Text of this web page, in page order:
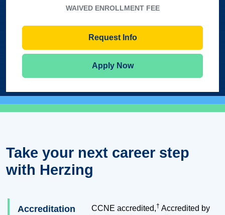
WAIVED ENROLLMENT FEE
Request Info
Apply Now
Take your next career step
with Herzing
Accreditation CCNE accredited,† Accredited by